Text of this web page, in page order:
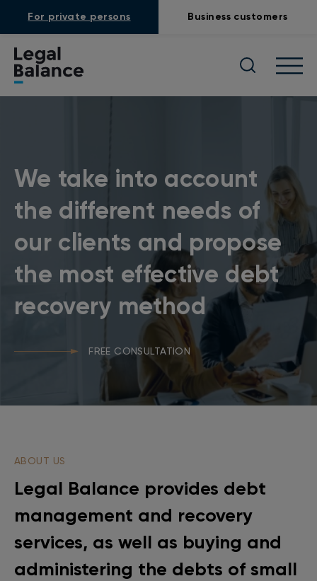
For private persons Business customers
We take into account
the different needs of
our clients and propose
the most effective debt
recovery method
FREE CONSULTATION
ABOUT US
Legal Balance provides debt
management and recovery
services, as well as buying and
administering the debts of small